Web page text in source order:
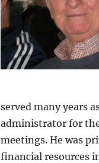
served many years
administrator for
meetings. He was
financial resources